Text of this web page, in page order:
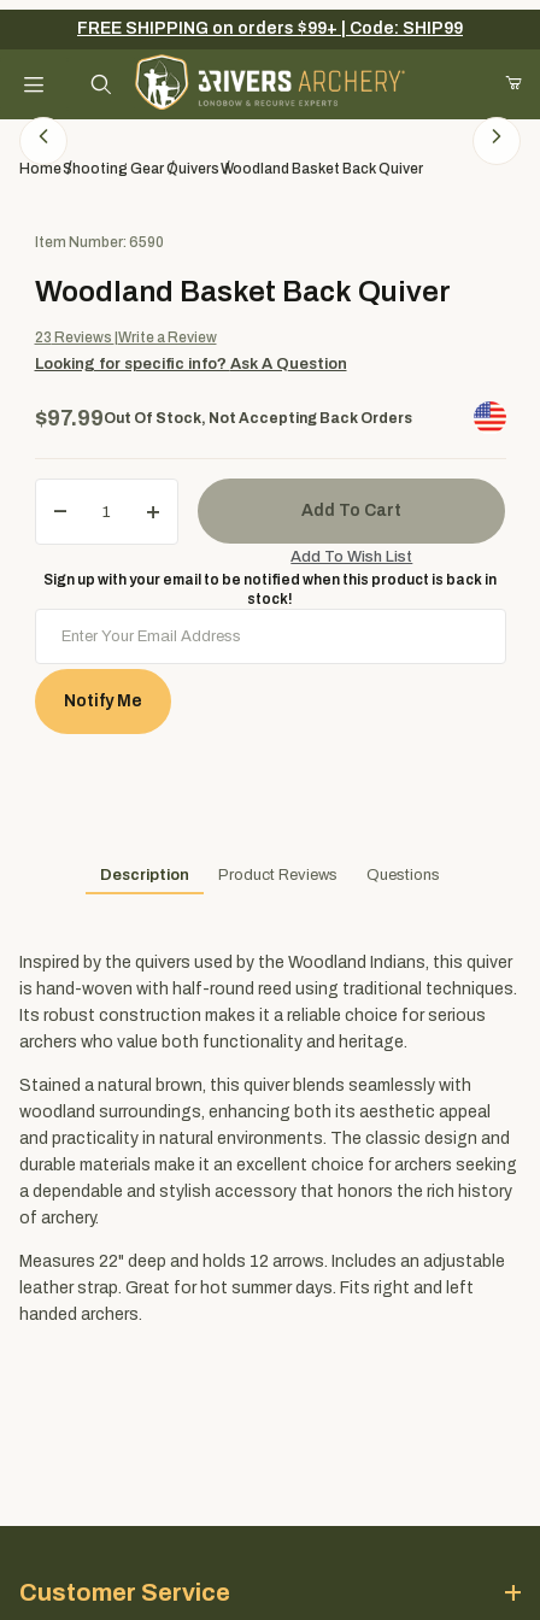
Your Cart (0)
Add items to get started
FREE SHIPPING on orders $99+ | Code: SHIP99
Product Search
HomeShooting GearQuiversWoodland Basket Back Quiver
Purchase Woodland Basket Back Quiver
Item Number: 6590
Woodland Basket Back Quiver
23 Reviews Write a Review
Looking for specific info? Ask A Question
$97.99Out Of Stock, Not Accepting Back Orders
Sign up with your email to be notified when this product is back in
stock!
Notify Me
Description Product Reviews Questions
Inspired by the quivers used by the Woodland Indians, this quiver
is hand-woven with half-round reed using traditional techniques.
Its robust construction makes it a reliable choice for serious
archers who value both functionality and heritage.
Stained a natural brown, this quiver blends seamlessly with
woodland surroundings, enhancing both its aesthetic appeal
and practicality in natural environments. The classic design and
durable materials make it an excellent choice for archers seeking
a dependable and stylish accessory that honors the rich history
of archery.
Measures 22" deep and holds 12 arrows. Includes an adjustable
leather strap. Great for hot summer days. Fits right and left
handed archers.
Customer Service